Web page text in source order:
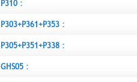
P310 :
P303+P361+P353 :
P305+P351+P338 :
GHS05 :